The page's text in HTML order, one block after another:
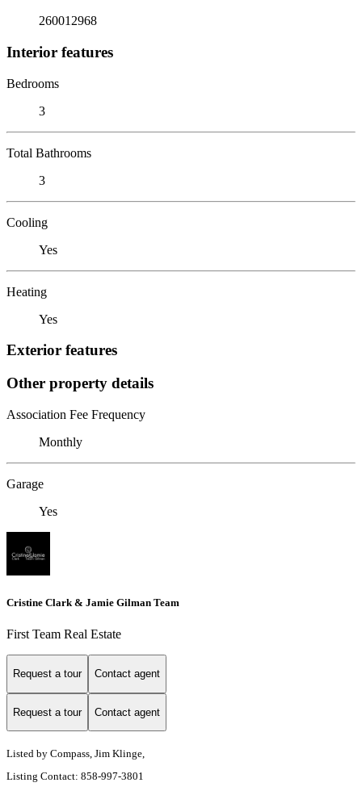
260012968
Interior features
Bedrooms
3
Total Bathrooms
3
Cooling
Yes
Heating
Yes
Exterior features
Other property details
Association Fee Frequency
Monthly
Garage
Yes
Cristine Clark & Jamie Gilman Team
First Team Real Estate
Request a tour Contact agent
Request a tour Contact agent
Listed by Compass, Jim Klinge,
Listing Contact: 858-997-3801